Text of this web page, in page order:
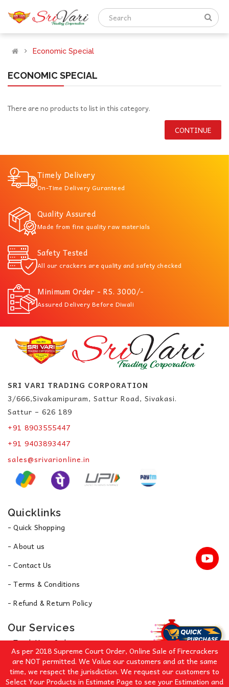
Economic Special
ECONOMIC SPECIAL
There are no products to list in this category.
CONTINUE
Timely Delivery
On-Time Delivery Guranteed
Quality Assured
Made from fine quality raw materials
Safety Tested
All our crackers are quality and safety checked
Minimum Order - RS. 3000/-
Assured Delivery Before Diwali
SRI VARI TRADING CORPORATION
3/666,Sivakamipuram, Sattur Road, Sivakasi.
Sattur – 626 189
+91 8903555447
+91 9403893447
sales@srivarionline.in
Quicklinks
- Quick Shopping
- About us
- Contact Us
- Terms & Conditions
- Refund & Return Policy
Our Services
- Track Your Order
- Privacy Policy
As per 2018 Supreme Court Order, Online Sale of Firecrackers
are NOT permitted. We Value our customers and at the same
time, we respect the jurisdiction. We request our customers to
Select Your Products in Estimate Page to see your Estimation and